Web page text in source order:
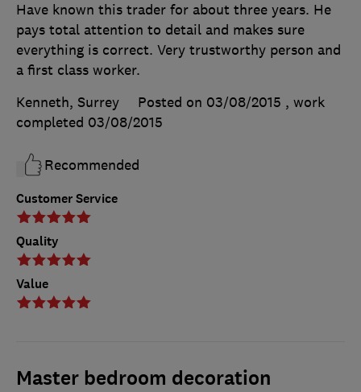
Customer Service
Quality
Value
Have known this trader for about three years. He
pays total attention to detail and makes sure
everything is correct. Very trustworthy person and
a first class worker.
Kenneth, Surrey
Posted on 03/08/2015 , work
completed 03/08/2015
Recommended
Master bedroom decoration